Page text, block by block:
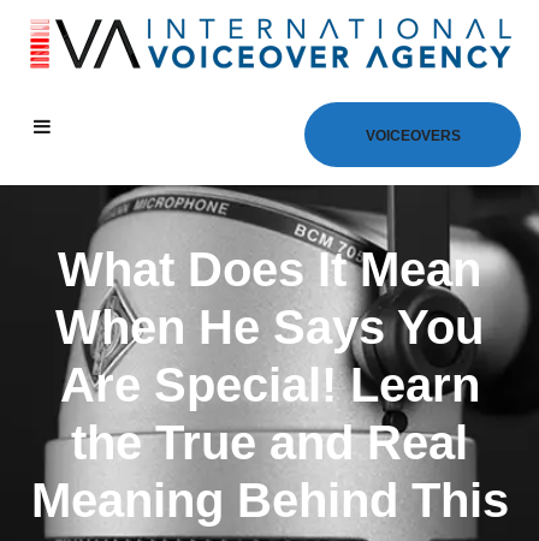
VOICEOVERS
What Does It Mean
When He Says You
Are Special! Learn
the True and Real
Meaning Behind This